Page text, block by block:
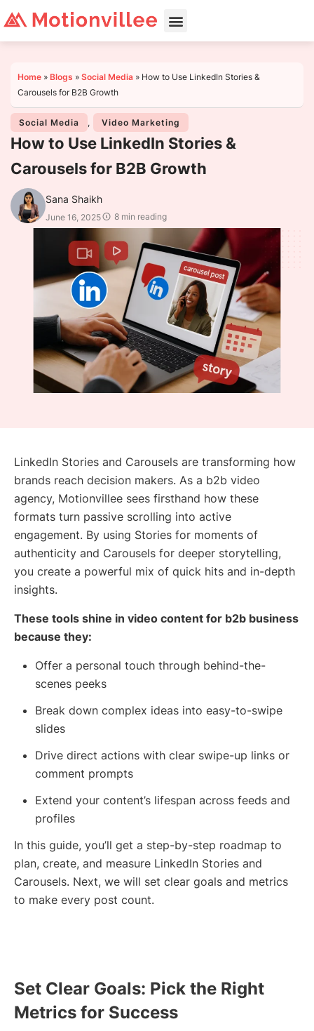
Home » Blogs » Social Media » How to Use LinkedIn Stories &
Carousels for B2B Growth
Social Media , Video Marketing
How to Use LinkedIn Stories &
Carousels for B2B Growth
Sana Shaikh
June 16, 2025 8 min reading
LinkedIn Stories and Carousels are transforming how
brands reach decision makers. As a b2b video
agency, Motionvillee sees firsthand how these
formats turn passive scrolling into active
engagement. By using Stories for moments of
authenticity and Carousels for deeper storytelling,
you create a powerful mix of quick hits and in-depth
insights.
These tools shine in video content for b2b business
because they:
Offer a personal touch through behind-the-
scenes peeks
Break down complex ideas into easy-to-swipe
slides
Drive direct actions with clear swipe-up links or
comment prompts
Extend your content’s lifespan across feeds and
profiles
In this guide, you’ll get a step-by-step roadmap to
plan, create, and measure LinkedIn Stories and
Carousels. Next, we will set clear goals and metrics
to make every post count.
Set Clear Goals: Pick the Right
Metrics for Success